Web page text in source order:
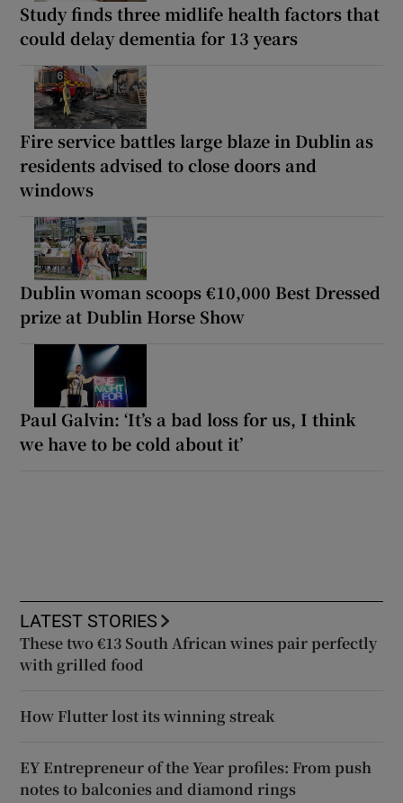
Study finds three midlife health factors that
could delay dementia for 13 years
Fire service battles large blaze in Dublin as
residents advised to close doors and
windows
Dublin woman scoops €10,000 Best Dressed
prize at Dublin Horse Show
Paul Galvin: ‘It’s a bad loss for us, I think
we have to be cold about it’
LATEST STORIES
These two €13 South African wines pair perfectly
with grilled food
How Flutter lost its winning streak
EY Entrepreneur of the Year profiles: From push
notes to balconies and diamond rings